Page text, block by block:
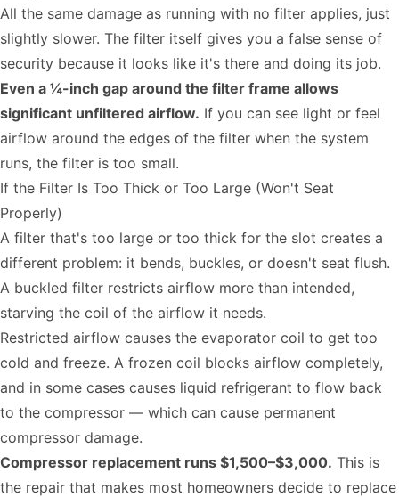
All the same damage as running with no filter applies, just
slightly slower. The filter itself gives you a false sense of
security because it looks like it's there and doing its job.
Even a ¼-inch gap around the filter frame allows
significant unfiltered airflow. If you can see light or feel
airflow around the edges of the filter when the system
runs, the filter is too small.
If the Filter Is Too Thick or Too Large (Won't Seat
Properly)
A filter that's too large or too thick for the slot creates a
different problem: it bends, buckles, or doesn't seat flush.
A buckled filter restricts airflow more than intended,
starving the coil of the airflow it needs.
Restricted airflow causes the evaporator coil to get too
cold and freeze. A frozen coil blocks airflow completely,
and in some cases causes liquid refrigerant to flow back
to the compressor — which can cause permanent
compressor damage.
Compressor replacement runs $1,500–$3,000. This is
the repair that makes most homeowners decide to replace